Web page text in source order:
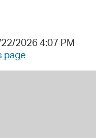
2026 4:07 PM
page